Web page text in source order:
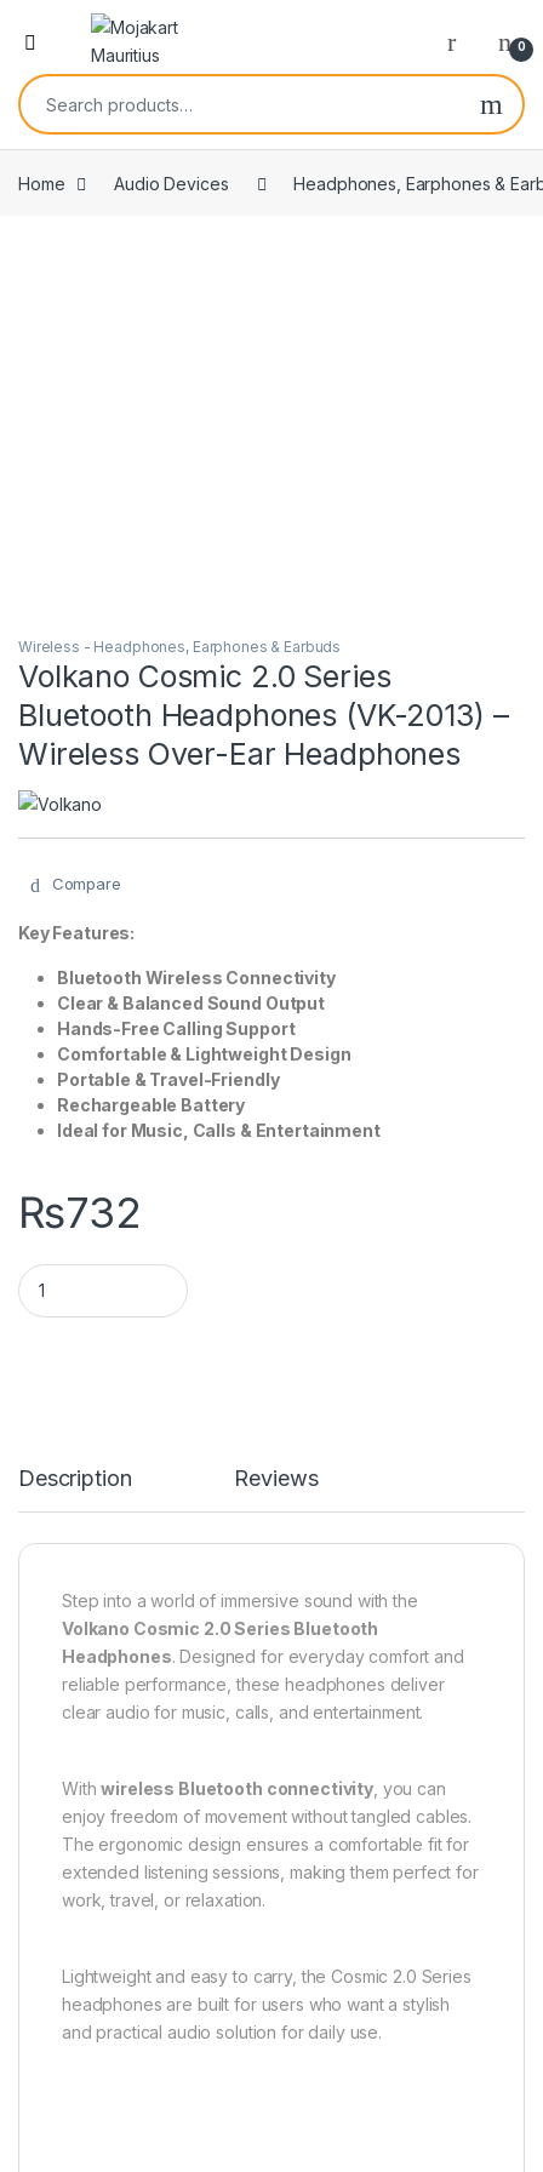
0
Home Audio Devices Headphones, Earphones &
Wireless - Headphones, Earphones & Earbuds
Volkano Cosmic 2.0 Series
Bluetooth Headphones (VK-2013) –
Wireless Over-Ear Headphones
Compare
Key Features:
Bluetooth Wireless Connectivity
Clear & Balanced Sound Output
Hands-Free Calling Support
Comfortable & Lightweight Design
Portable & Travel-Friendly
Rechargeable Battery
Ideal for Music, Calls & Entertainment
₨732
Description Reviews
Step into a world of immersive sound with the
Volkano Cosmic 2.0 Series Bluetooth
Headphones. Designed for everyday comfort and
reliable performance, these headphones deliver
clear audio for music, calls, and entertainment.
Withwireless Bluetooth connectivity, you can
enjoy freedom of movement without tangled cables.
The ergonomic design ensures a comfortable fit for
extended listening sessions, making them perfect for
work, travel, or relaxation.
Lightweight and easy to carry, the Cosmic 2.0 Series
headphones are built for users who want a stylish
and practical audio solution for daily use.